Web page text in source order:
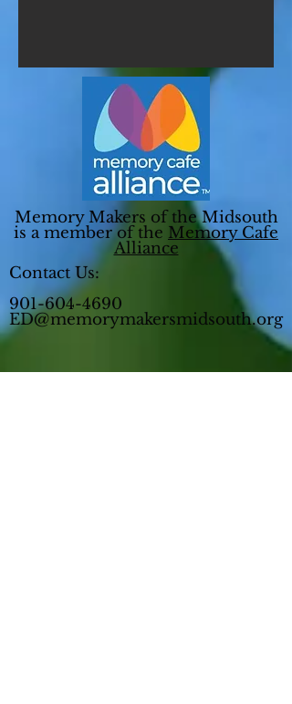
Memory Makers of the Midsouth
is a member of the Memory Cafe
Alliance
Contact Us:
901-604-4690
ED@memorymakersmidsouth.org